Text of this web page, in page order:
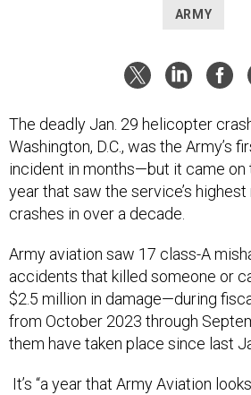
ARMY
The deadly Jan. 29 helicopter
Washington, D.C., was the Army’s
incident in months—but it came on
year that saw the service’s
crashes in over a decade.
Army aviation saw 17 class-A
accidents that killed someone or
$2.5 million in damage—during
from October 2023 through
them have taken place since last
It’s “a year that Army Aviation